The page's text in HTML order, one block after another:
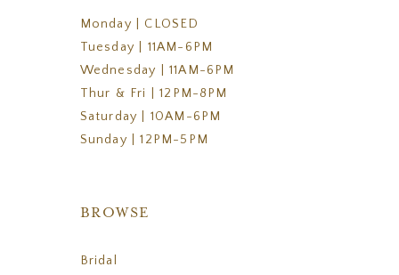
Monday | CLOSED
Tuesday | 11AM-6PM
Wednesday | 11AM-6PM
Thur & Fri | 12PM-8PM
Saturday | 10AM-6PM
Sunday | 12PM-5PM
BROWSE
Bridal